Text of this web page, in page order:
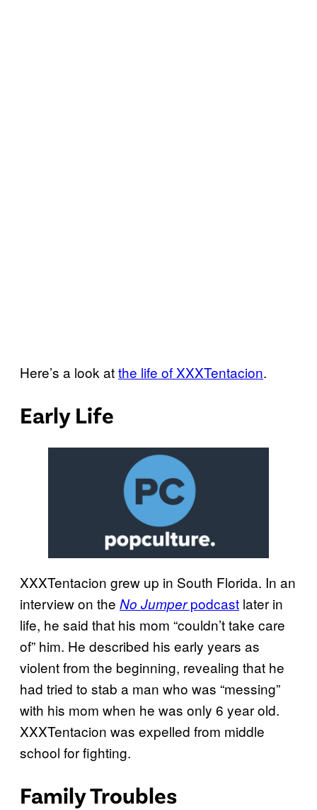
Here’s a look atthe life of XXXTentacion.
Early Life
XXXTentacion grew up in South Florida. In an
interview on the No Jumperpodcast later in
life, he said that his mom “couldn’t take care
of” him. He described his early years as
violent from the beginning, revealing that he
had tried to stab a man who was “messing”
with his mom when he was only 6 year old.
XXXTentacion was expelled from middle
school for fighting.
Family Troubles